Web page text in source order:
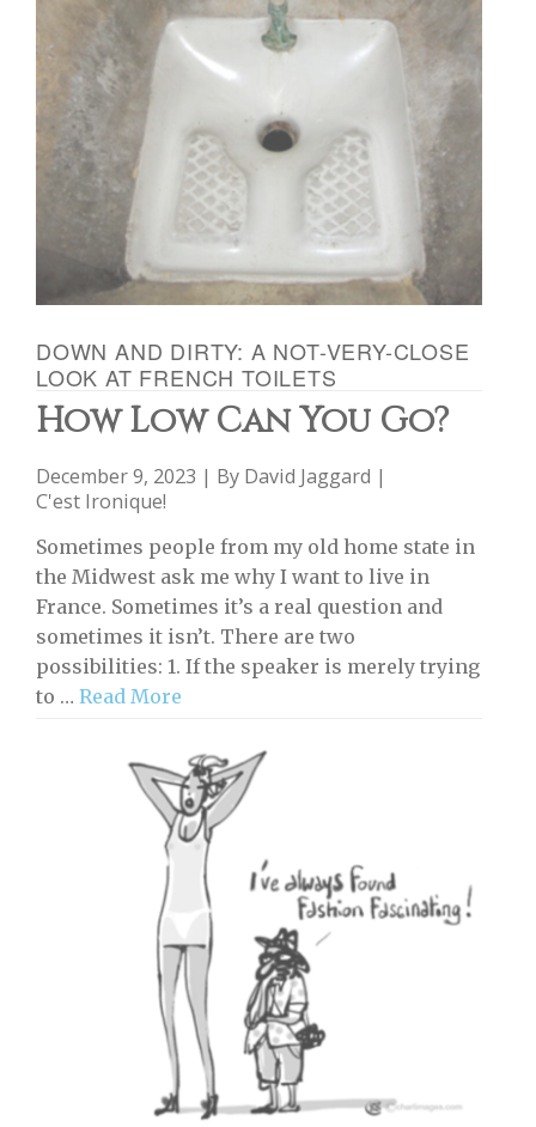
DOWN AND DIRTY: A NOT-VERY-CLOSE
LOOK AT FRENCH TOILETS
How Low Can You Go?
December 9, 2023 | By David Jaggard |
C'est Ironique!
Sometimes people from my old home state in
the Midwest ask me why I want to live in
France. Sometimes it’s a real question and
sometimes it isn’t. There are two
possibilities: 1. If the speaker is merely trying
to … Read More